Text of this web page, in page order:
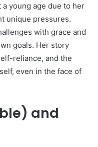
young age due to her
unique pressures.
with grace and
goals. Her story
reliance, and the
even in the face of
and